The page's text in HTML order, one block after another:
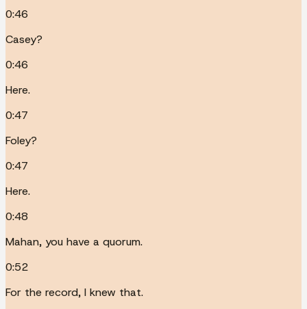
0:46
Casey?
0:46
Here.
0:47
Foley?
0:47
Here.
0:48
Mahan, you have a quorum.
0:52
For the record, I knew that.